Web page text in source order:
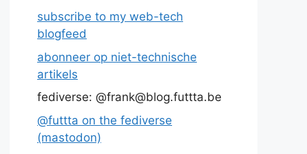
subscribe to my web-tech
blogfeed
abonneer op niet-technische
artikels
fediverse: @frank@blog.futtta.be
@futtta on the fediverse
(mastodon)